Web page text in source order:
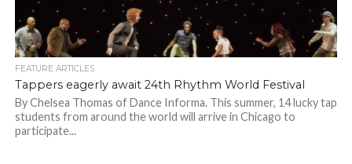
FEATURE ARTICLES
Tappers eagerly await 24th Rhythm World Festival
By Chelsea Thomas of Dance Informa. This summer, 14 lucky tap
students from around the world will arrive in Chicago to
participate...